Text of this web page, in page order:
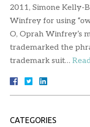
2011, Simone Kelly-
Winfrey for using
O, Oprah Winfrey’s
trademarked the
trademark suit…
CATEGORIES